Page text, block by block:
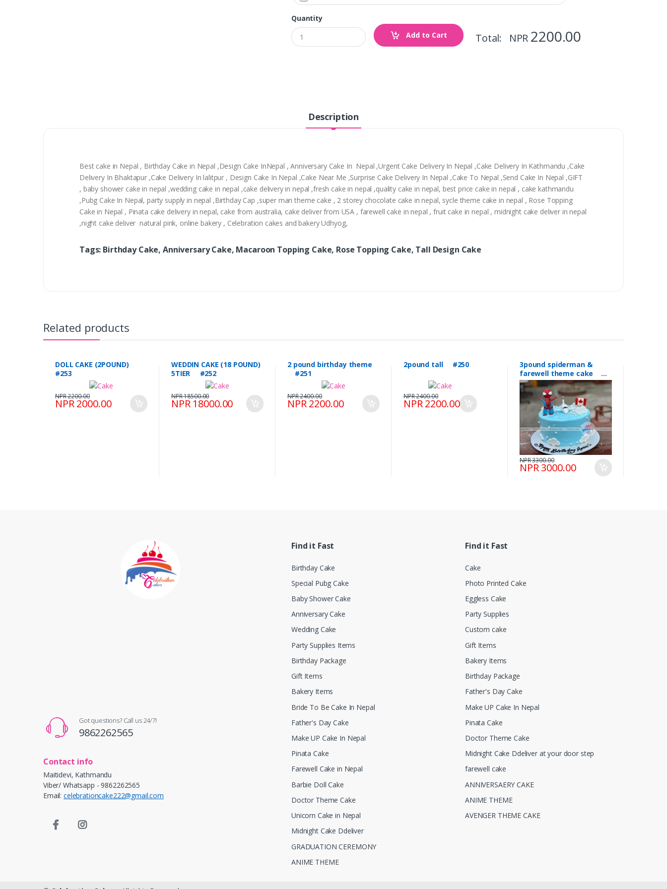
Quantity
Add to Cart
Total: NPR 2200.00
Description
Best cake in Nepal , Birthday Cake in Nepal ,Design Cake InNepal , Anniversary Cake In Nepal ,Urgent Cake Delivery In Nepal ,Cake Delivery In Kathmandu ,Cake
Delivery In Bhaktapur ,Cake Delivery In lalitpur , Design Cake In Nepal ,Cake Near Me ,Surprise Cake Delivery In Nepal ,Cake To Nepal ,Send Cake In Nepal ,GIFT
, baby shower cake in nepal ,wedding cake in nepal ,cake delivery in nepal ,fresh cake in nepal ,quality cake in nepal, best price cake in nepal , cake kathmandu
,Pubg Cake In Nepal, party supply in nepal ,Birthday Cap ,super man theme cake , 2 storey chocolate cake in nepal, sycle theme cake in nepal , Rose Topping
Cake in Nepal , Pinata cake delivery in nepal, cake from australia, cake deliver from USA , farewell cake in nepal , fruit cake in nepal , midnight cake deliver in nepal
,night cake deliver natural pink, online bakery , Celebration cakes and bakery Udhyog,
Tags: Birthday Cake, Anniversary Cake, Macaroon Topping Cake, Rose Topping Cake, Tall Design Cake
Related products
DOLL CAKE (2POUND)
#253
NPR 2000.00
NPR 2200.00
WEDDIN CAKE (18 POUND)
5TIER #252
NPR 18000.00
NPR 18500.00
2 pound birthday theme
#251
NPR 2200.00
NPR 2400.00
2pound tall #250
NPR 2200.00
NPR 2400.00
3pound spiderman &
farewell theme cake
#249
NPR 3000.00
NPR 3300.00
Got questions? Call us 24/7!
9862262565
Contact info
Maitidevi, Kathmandu
Viber/ Whatsapp - 9862262565
Email: celebrationcake222@gmail.com
Find it Fast
Birthday Cake
Special Pubg Cake
Baby Shower Cake
Anniversary Cake
Wedding Cake
Party Supplies Items
Birthday Package
Gift Items
Bakery Items
Bride To Be Cake In Nepal
Father's Day Cake
Make UP Cake In Nepal
Pinata Cake
Farewell Cake in Nepal
Barbie Doll Cake
Doctor Theme Cake
Unicorn Cake in Nepal
Midnight Cake Ddeliver
GRADUATION CEREMONY
ANIME THEME
Find it Fast
Cake
Photo Printed Cake
Eggless Cake
Party Supplies
Custom cake
Gift Items
Bakery Items
Birthday Package
Father's Day Cake
Make UP Cake In Nepal
Pinata Cake
Doctor Theme Cake
Midnight Cake Ddeliver at your door step
farewell cake
ANNIVERSAERY CAKE
ANIME THEME
AVENGER THEME CAKE